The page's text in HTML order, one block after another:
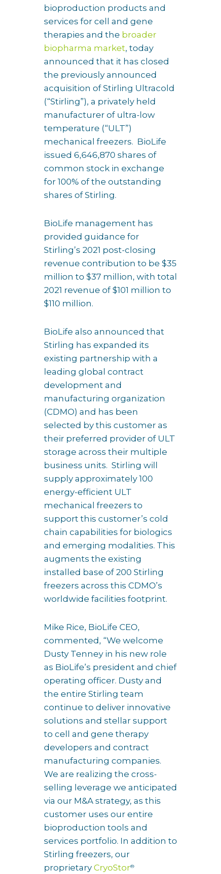
bioproduction products and
services for cell and gene
therapies and the broader
biopharma market, today
announced that it has closed
the previously announced
acquisition of Stirling Ultracold
(“Stirling”), a privately held
manufacturer of ultra-low
temperature (“ULT”)
mechanical freezers. BioLife
issued 6,646,870 shares of
common stock in exchange
for 100% of the outstanding
shares of Stirling.
BioLife management has
provided guidance for
Stirling’s 2021 post-closing
revenue contribution to be $35
million to $37 million, with total
2021 revenue of $101 million to
$110 million.
BioLife also announced that
Stirling has expanded its
existing partnership with a
leading global contract
development and
manufacturing organization
(CDMO) and has been
selected by this customer as
their preferred provider of ULT
storage across their multiple
business units. Stirling will
supply approximately 100
energy-efficient ULT
mechanical freezers to
support this customer’s cold
chain capabilities for biologics
and emerging modalities. This
augments the existing
installed base of 200 Stirling
freezers across this CDMO’s
worldwide facilities footprint.
Mike Rice, BioLife CEO,
commented, “We welcome
Dusty Tenney in his new role
as BioLife’s president and chief
operating officer. Dusty and
the entire Stirling team
continue to deliver innovative
solutions and stellar support
to cell and gene therapy
developers and contract
manufacturing companies.
We are realizing the cross-
selling leverage we anticipated
via our M&A strategy, as this
customer uses our entire
bioproduction tools and
services portfolio. In addition to
Stirling freezers, our
proprietary CryoStor®